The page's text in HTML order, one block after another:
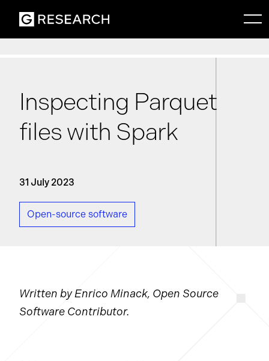
Inspecting Parquet
files with Spark
31 July 2023
Open-source software
Written by Enrico Minack, Open Source
Software Contributor.